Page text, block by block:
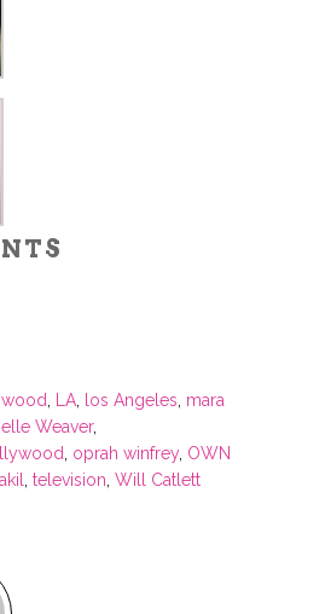
, LA, los Angeles, mara
Weaver,
, oprah winfrey, OWN
, television, Will Catlett